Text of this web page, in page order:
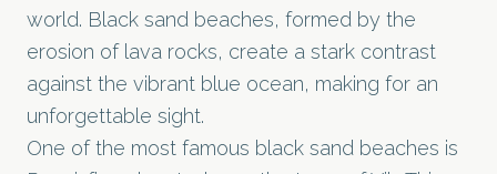
world. Black sand beaches, formed by the
erosion of lava rocks, create a stark contrast
against the vibrant blue ocean, making for an
unforgettable sight.
One of the most famous black sand beaches is